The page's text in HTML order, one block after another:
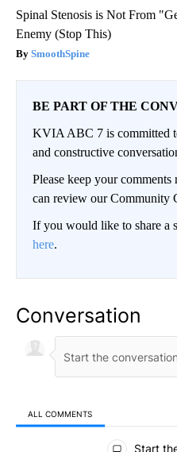
Spinal Stenosis is Not From
Enemy (Stop This)
SmoothSpine
BE PART OF THE
KVIA ABC 7 is committed
and constructive
Please keep your
can review our Community
If you would like to share a
here.
Conversation
ALL COMMENTS
All Comments
Start